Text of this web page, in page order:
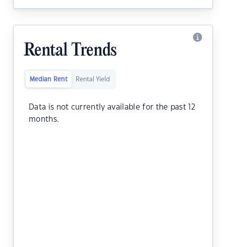
Rental Trends
Median Rent Rental Yield
Data is not currently available for the past 12
months.